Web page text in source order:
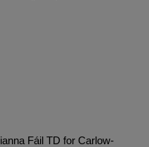
Fáil TD for Carlow-